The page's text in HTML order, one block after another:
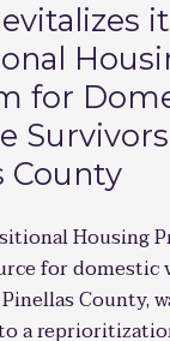
for
County
Housing
for domestic
County,
a